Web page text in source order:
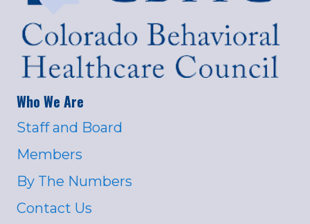
Who We Are
Staff and Board
Members
By The Numbers
Contact Us